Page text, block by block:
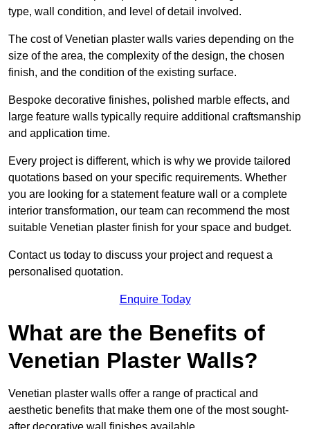
type, wall condition, and level of detail involved.
The cost of Venetian plaster walls varies depending on the
size of the area, the complexity of the design, the chosen
finish, and the condition of the existing surface.
Bespoke decorative finishes, polished marble effects, and
large feature walls typically require additional craftsmanship
and application time.
Every project is different, which is why we provide tailored
quotations based on your specific requirements. Whether
you are looking for a statement feature wall or a complete
interior transformation, our team can recommend the most
suitable Venetian plaster finish for your space and budget.
Contact us today to discuss your project and request a
personalised quotation.
Enquire Today
What are the Benefits of
Venetian Plaster Walls?
Venetian plaster walls offer a range of practical and
aesthetic benefits that make them one of the most sought-